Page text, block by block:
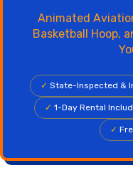
Animated
Basketball Hoop,
✓ State-Inspected &
✓ 1-Day Rental
✓